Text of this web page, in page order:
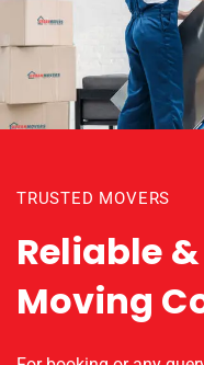
TRUSTED MOVERS
Reliable
Moving